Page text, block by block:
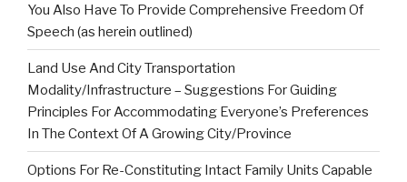
You Also Have To Provide Comprehensive Freedom Of
Speech (as herein outlined)
Land Use And City Transportation
Modality/Infrastructure – Suggestions For Guiding
Principles For Accommodating Everyone’s Preferences
In The Context Of A Growing City/Province
Options For Re-Constituting Intact Family Units Capable